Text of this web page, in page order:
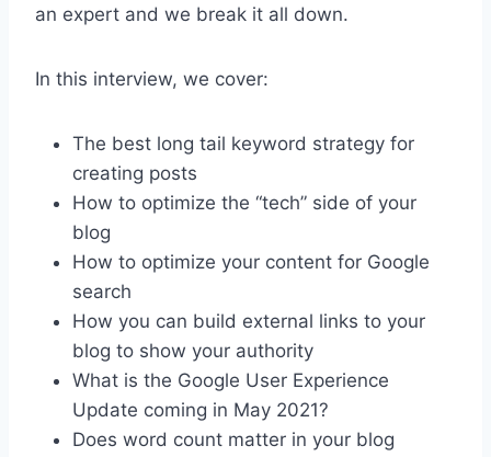
an expert and we break it all down.
In this interview, we cover:
The best long tail keyword strategy for
creating posts
How to optimize the “tech” side of your
blog
How to optimize your content for Google
search
How you can build external links to your
blog to show your authority
What is the Google User Experience
Update coming in May 2021?
Does word count matter in your blog